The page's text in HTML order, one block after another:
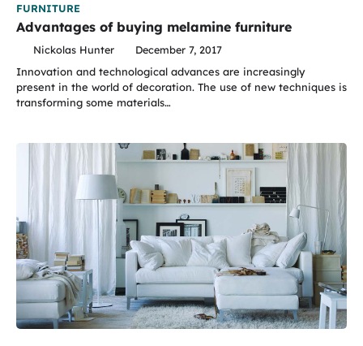
FURNITURE
Advantages of buying melamine furniture
Nickolas Hunter
December 7, 2017
Innovation and technological advances are increasingly
present in the world of decoration. The use of new techniques is
transforming some materials…